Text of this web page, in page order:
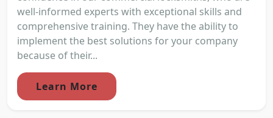
well-informed experts with exceptional skills and
comprehensive training. They have the ability to
implement the best solutions for your company
because of their...
Learn More